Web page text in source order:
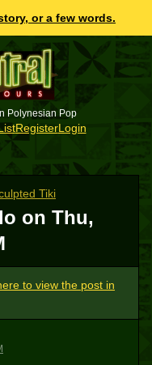
or a few words.
Polynesian Pop
RegisterLogin
Tiki
on Thu,
to view the post in